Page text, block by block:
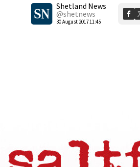
Shetland News
@shetnews
30 August 2017 11:45